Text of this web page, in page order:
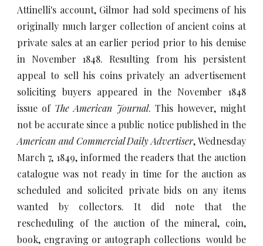
Attinelli's account, Gilmor had sold specimens of his
originally much larger collection of ancient coins at
private sales at an earlier period prior to his demise
in November 1848. Resulting from his persistent
appeal to sell his coins privately an advertisement
soliciting buyers appeared in the November 1848
issue of The American Journal. This however, might
not be accurate since a public notice published in the
American and Commercial Daily Advertiser, Wednesday
March 7, 1849, informed the readers that the auction
catalogue was not ready in time for the auction as
scheduled and solicited private bids on any items
wanted by collectors. It did note that the
rescheduling of the auction of the mineral, coin,
book, engraving or autograph collections would be